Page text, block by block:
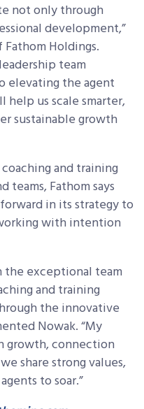
not only through
development,”
Fathom Holdings.
team
elevating the agent
us scale smarter,
sustainable growth
and training
teams, Fathom says
in its strategy to
with intention
the exceptional team
and training
the innovative
Nowak. “My
growth, connection
share strong values,
to soar.”